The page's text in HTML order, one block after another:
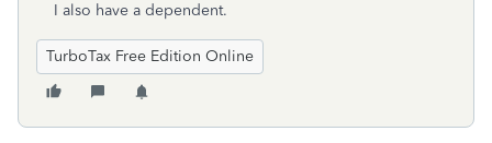
I also have a dependent.
TurboTax Free Edition Online